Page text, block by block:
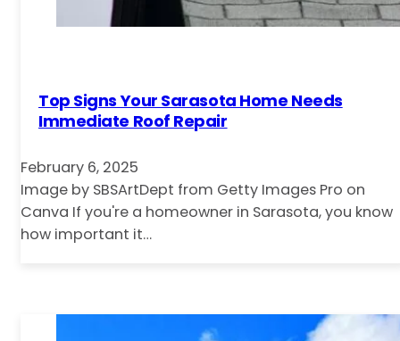
Top Signs Your Sarasota Home Needs
Immediate Roof Repair
February 6, 2025
Image by SBSArtDept from Getty Images Pro on
Canva If you're a homeowner in Sarasota, you know
how important it…